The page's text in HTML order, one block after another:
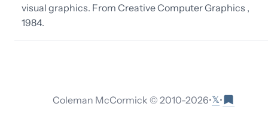
visual graphics. From Creative Computer Graphics ,
1984.
Coleman McCormick © 2010-2026•𝕏•